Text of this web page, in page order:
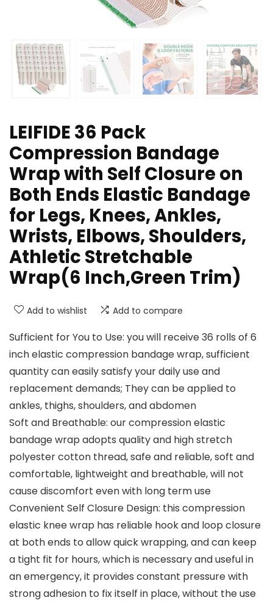
LEIFIDE 36 Pack
Compression Bandage
Wrap with Self Closure on
Both Ends Elastic Bandage
for Legs, Knees, Ankles,
Wrists, Elbows, Shoulders,
Athletic Stretchable
Wrap(6 Inch,Green Trim)
Add to wishlist Add to compare
Sufficient for You to Use: you will receive 36 rolls of 6
inch elastic compression bandage wrap, sufficient
quantity can easily satisfy your daily use and
replacement demands; They can be applied to
ankles, thighs, shoulders, and abdomen
Soft and Breathable: our compression elastic
bandage wrap adopts quality and high stretch
polyester cotton thread, safe and reliable, soft and
comfortable, lightweight and breathable, will not
cause discomfort even with long term use
Convenient Self Closure Design: this compression
elastic knee wrap has reliable hook and loop closure
at both ends to allow quick wrapping, and can keep
a tight fit for hours, which is necessary and useful in
an emergency, it provides constant pressure with
strong adhesion to fix itself in place, without the use